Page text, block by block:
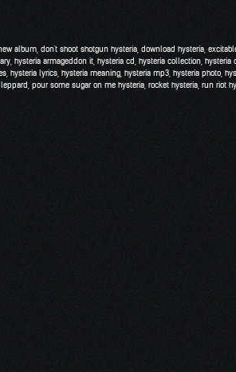
album don't shoot shotgun hysteria download hysteria
hysteria armageddon it hysteria cd hysteria collection hysteria
hysteria lyrics hysteria meaning hysteria mp3 hysteria photo
pour some sugar on me hysteria rocket hysteria run riot